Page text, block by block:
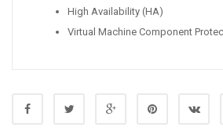
High Availability (HA)
Virtual Machine Component